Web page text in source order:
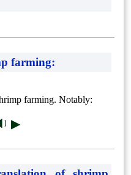
farming:
farming. Notably:
▶